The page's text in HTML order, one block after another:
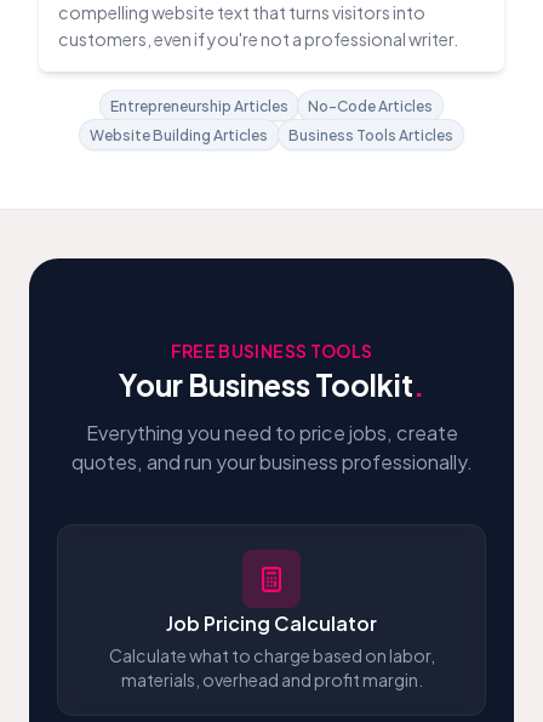
compelling website text that turns visitors into
customers, even if you're not a professional writer.
Entrepreneurship Articles
No-Code Articles
Website Building Articles
Business Tools Articles
FREE BUSINESS TOOLS
Your Business Toolkit.
Everything you need to price jobs, create
quotes, and run your business professionally.
Job Pricing Calculator
Calculate what to charge based on labor,
materials, overhead and profit margin.